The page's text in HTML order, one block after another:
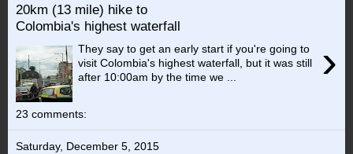
20km (13 mile) hike to
Colombia's highest waterfall
›
They say to get an early start if you're going to
visit Colombia's highest waterfall, but it was still
after 10:00am by the time we ...
23 comments:
Saturday, December 5, 2015